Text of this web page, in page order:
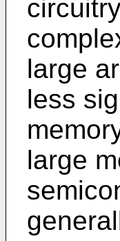
large
less
large